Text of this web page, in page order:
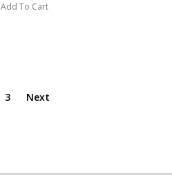
Add To Cart
3 Next